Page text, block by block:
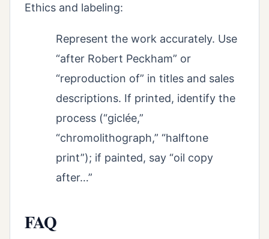
Ethics and labeling:
Represent the work accurately. Use
“after Robert Peckham” or
“reproduction of” in titles and sales
descriptions. If printed, identify the
process (“giclée,”
“chromolithograph,” “halftone
print”); if painted, say “oil copy
after…”
FAQ